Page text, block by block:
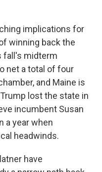
implications for
winning back the
fall's midterm
net a total of four
and Maine is
lost the state in
incumbent Susan
a year when
headwinds.
have